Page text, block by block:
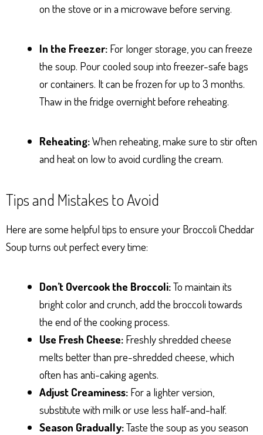
on the stove or in a microwave before serving.
In the Freezer: For longer storage, you can freeze
the soup. Pour cooled soup into freezer-safe bags
or containers. It can be frozen for up to 3 months.
Thaw in the fridge overnight before reheating.
Reheating:When reheating, make sure to stir often
and heat on low to avoid curdling the cream.
Tips and Mistakes to Avoid
Here are some helpful tips to ensure your Broccoli Cheddar
Soup turns out perfect every time:
Don’t Overcook the Broccoli:To maintain its
bright color and crunch, add the broccoli towards
the end of the cooking process.
Use Fresh Cheese: Freshly shredded cheese
melts better than pre-shredded cheese, which
often has anti-caking agents.
Adjust Creaminess: For a lighter version,
substitute with milk or use less half-and-half.
Season Gradually:Taste the soup as you season